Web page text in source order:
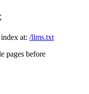
at: /llms.txt
pages before